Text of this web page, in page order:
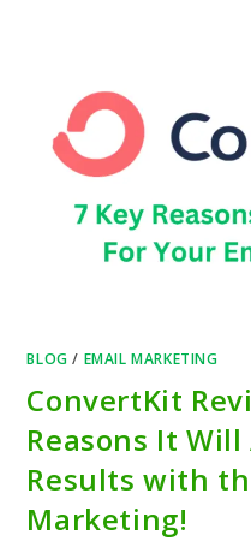
BLOG / EMAIL MARKETING
ConvertKit
Reasons It
Results with
Marketing!